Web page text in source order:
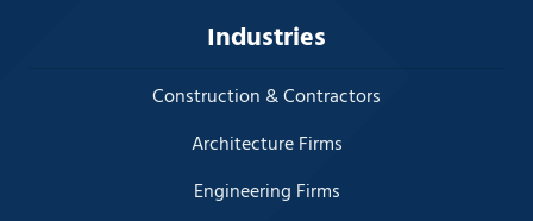
Industries
Construction & Contractors
Architecture Firms
Engineering Firms